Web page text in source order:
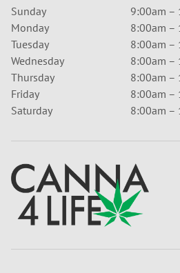
Sunday
9:00am –
Monday
8:00am –
Tuesday
8:00am –
Wednesday
8:00am –
Thursday
8:00am –
Friday
8:00am –
Saturday
8:00am –